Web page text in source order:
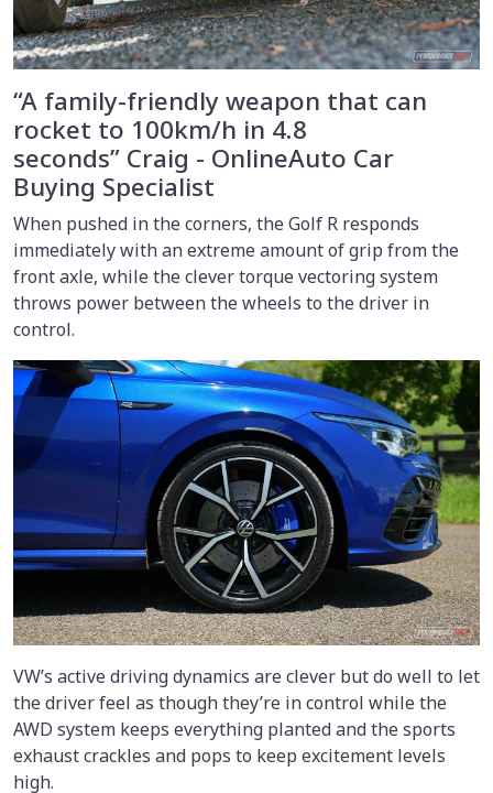
“A family-friendly weapon that can
rocket to 100km/h in 4.8
seconds” Craig - OnlineAuto Car
Buying Specialist
When pushed in the corners, the Golf R responds
immediately with an extreme amount of grip from the
front axle, while the clever torque vectoring system
throws power between the wheels to the driver in
control.
VW’s active driving dynamics are clever but do well to let
the driver feel as though they’re in control while the
AWD system keeps everything planted and the sports
exhaust crackles and pops to keep excitement levels
high.